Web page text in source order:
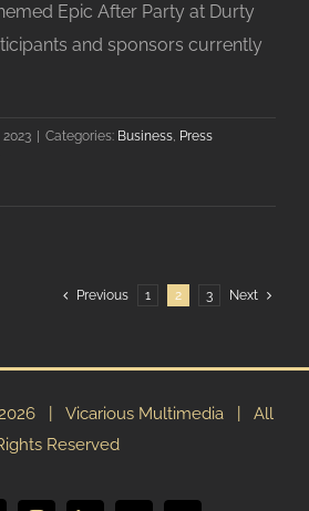
Epic After Party at Durty
and sponsors currently
2023 Categories: Business, Press
Previous 1 2 3 Next
| Vicarious Multimedia | All
Reserved